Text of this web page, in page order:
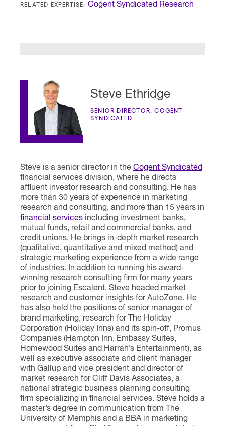
RELATED EXPERTISE: Cogent Syndicated Research
Steve Ethridge
SENIOR DIRECTOR, COGENT
SYNDICATED
Steve is a senior director in the Cogent Syndicated
financial services division, where he directs
affluent investor research and consulting. He has
more than 30 years of experience in marketing
research and consulting, and more than 15 years in
financial services including investment banks,
mutual funds, retail and commercial banks, and
credit unions. He brings in-depth market research
(qualitative, quantitative and mixed method) and
strategic marketing experience from a wide range
of industries. In addition to running his award-
winning research consulting firm for many years
prior to joining Escalent, Steve headed market
research and customer insights for AutoZone. He
has also held the positions of senior manager of
brand marketing, research for The Holiday
Corporation (Holiday Inns) and its spin-off, Promus
Companies (Hampton Inn, Embassy Suites,
Homewood Suites and Harrah’s Entertainment), as
well as executive associate and client manager
with Gallup and vice president and director of
market research for Cliff Davis Associates, a
national strategic business planning consulting
firm specializing in financial services. Steve holds a
master’s degree in communication from The
University of Memphis and a BBA in marketing